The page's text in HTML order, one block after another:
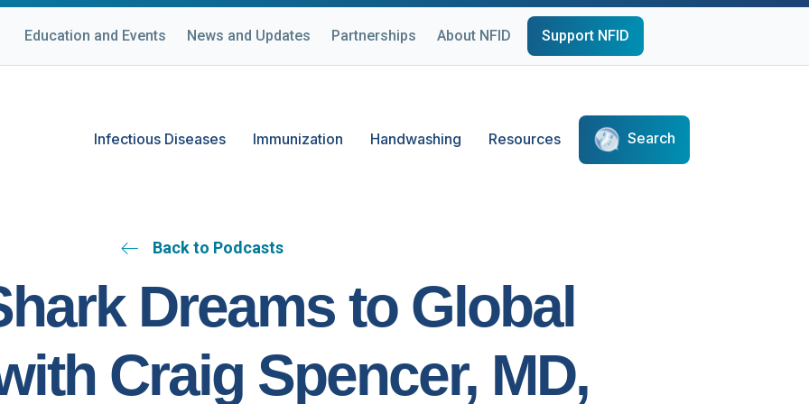
Education and Events News and Updates Partnerships About NFID Support NFID
Infectious Diseases Immunization Handwashing Resources Search
Back to Podcasts
Dreams to Global
Craig Spencer, MD,